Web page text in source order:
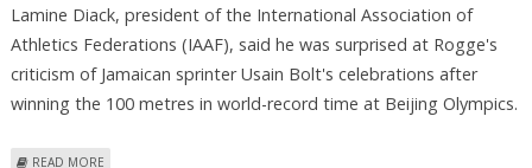
Lamine Diack, president of the International Association of
Athletics Federations (IAAF), said he was surprised at Rogge's
criticism of Jamaican sprinter Usain Bolt's celebrations after
winning the 100 metres in world-record time at Beijing Olympics.
READ MORE